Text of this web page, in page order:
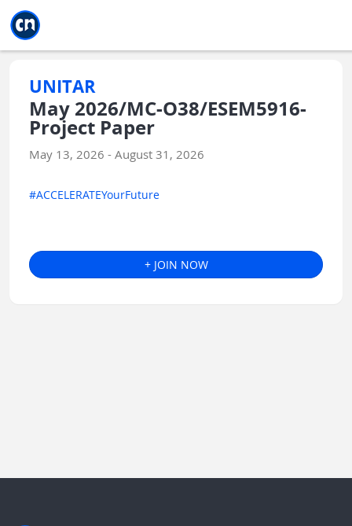
UNITAR
May 2026/MC-O38/ESEM5916-
Project Paper
May 13, 2026 - August 31, 2026
#ACCELERATEYourFuture
+ JOIN NOW